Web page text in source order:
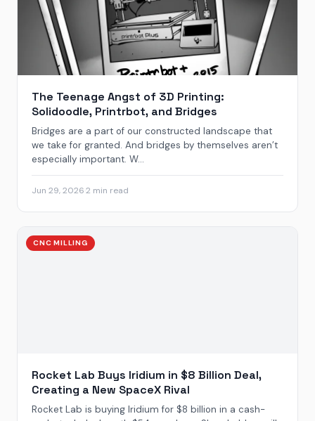
The Teenage Angst of 3D Printing:
Solidoodle, Printrbot, and Bridges
Bridges are a part of our constructed landscape that
we take for granted. And bridges by themselves aren’t
especially important. W...
Jun 29, 20262 min read
CNC MILLING
Rocket Lab Buys Iridium in $8 Billion Deal,
Creating a New SpaceX Rival
Rocket Lab is buying Iridium for $8 billion in a cash-